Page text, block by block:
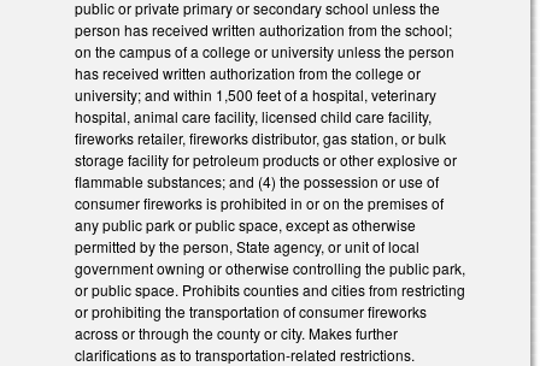
public or private primary or secondary school unless the
person has received written authorization from the school;
on the campus of a college or university unless the person
has received written authorization from the college or
university; and within 1,500 feet of a hospital, veterinary
hospital, animal care facility, licensed child care facility,
fireworks retailer, fireworks distributor, gas station, or bulk
storage facility for petroleum products or other explosive or
flammable substances; and (4) the possession or use of
consumer fireworks is prohibited in or on the premises of
any public park or public space, except as otherwise
permitted by the person, State agency, or unit of local
government owning or otherwise controlling the public park,
or public space. Prohibits counties and cities from restricting
or prohibiting the transportation of consumer fireworks
across or through the county or city. Makes further
clarifications as to transportation-related restrictions.